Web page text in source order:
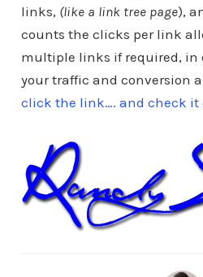
links, (like a link tree page),
counts the clicks per link
multiple links if required, in
your traffic and conversion
click the link…. and check it